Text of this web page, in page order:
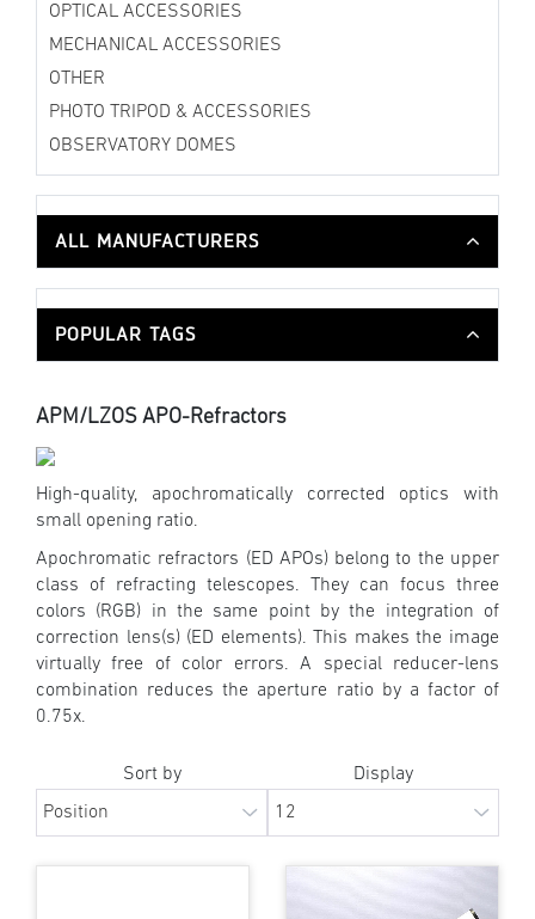
OPTICAL ACCESSORIES
MECHANICAL ACCESSORIES
OTHER
PHOTO TRIPOD & ACCESSORIES
OBSERVATORY DOMES
ALL MANUFACTURERS
POPULAR TAGS
APM/LZOS APO-Refractors
High-quality, apochromatically corrected optics with
small opening ratio.
Apochromatic refractors (ED APOs) belong to the upper
class of refracting telescopes. They can focus three
colors (RGB) in the same point by the integration of
correction lens(s) (ED elements). This makes the image
virtually free of color errors. A special reducer-lens
combination reduces the aperture ratio by a factor of
0.75x.
Sort by Display